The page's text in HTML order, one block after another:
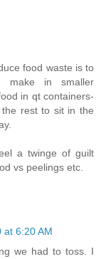
food waste is to
make in smaller
in qt containers-
rest to sit in the
a twinge of guilt
vs peelings etc.
at 6:20 AM
we had to toss. I